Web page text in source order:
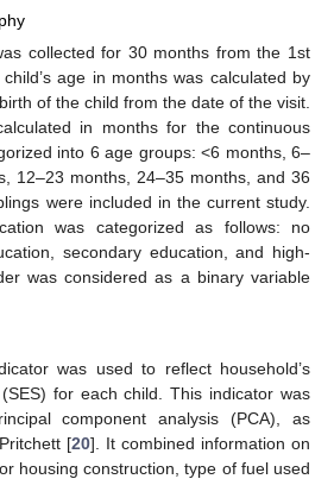
collected for 30 months from the 1st
age in months was calculated by
of the child from the date of the visit.
in months for the continuous
into 6 age groups: <6 months, 6–
12–23 months, 24–35 months, and 36
were included in the current study.
was categorized as follows: no
secondary education, and high-
was considered as a binary variable
was used to reflect household’s
for each child. This indicator was
component analysis (PCA), as
[20]. It combined information on
housing construction, type of fuel used